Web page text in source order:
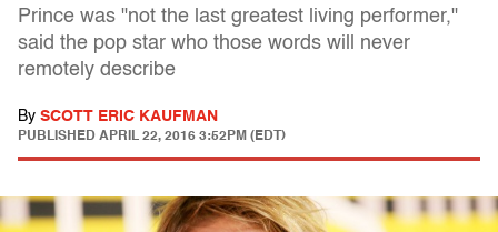
Prince was "not the last greatest living performer,"
said the pop star who those words will never
remotely describe
By SCOTT ERIC KAUFMAN
PUBLISHED APRIL 22, 2016 3:52PM (EDT)